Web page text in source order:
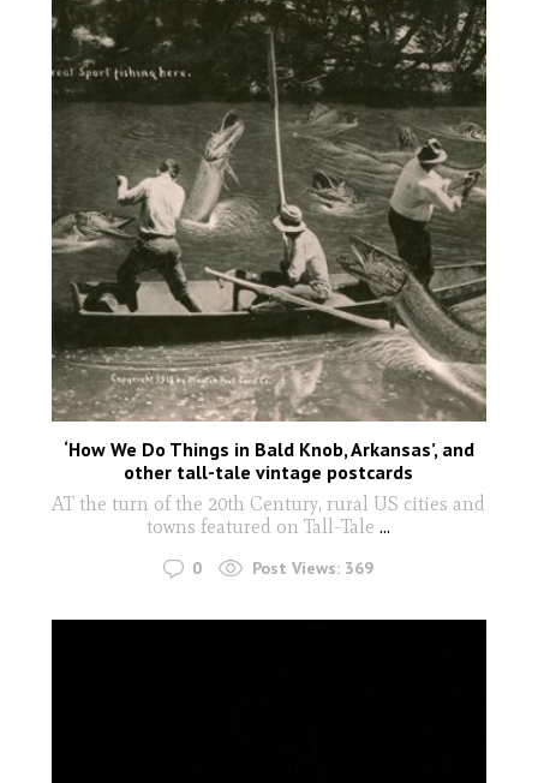
‘How We Do Things in Bald Knob, Arkansas’, and
other tall-tale vintage postcards
AT the turn of the 20th Century, rural US cities and
towns featured on Tall-Tale ...
0 Post Views: 369